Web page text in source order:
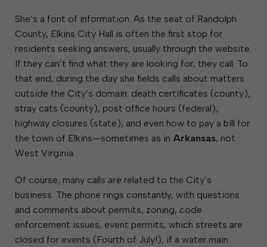
She’s a font of information. As the seat of Randolph
County, Elkins City Hall is often the first stop for
residents seeking answers, usually through the website.
If they can’t find what they are looking for, they call. To
that end, during the day she fields calls about matters
outside the City’s domain: death certificates (county),
stray cats (county), post office hours (federal),
highway closures (state), and even how to pay a bill for
the town of Elkins—sometimes as in Arkansas, not
West Virginia.
Of course, many calls are related to the City’s
business. The phone rings constantly, with questions
and comments about permits, zoning, code
enforcement issues, event permits, which streets are
closed for events (Fourth of July!), if a water main